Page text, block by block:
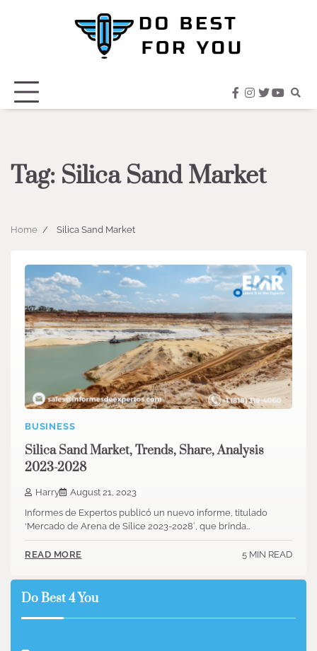
facebook
instagram
twitter
Tag: Silica Sand Market
Home Silica Sand Market
BUSINESS
Silica Sand Market, Trends, Share, Analysis
2023-2028
Harry
August 21, 2023
Informes de Expertos publicó un nuevo informe, titulado
‘Mercado de Arena de Sílice 2023-2028′, que brinda…
READ MORE 5 MIN READ
Do Best 4 You